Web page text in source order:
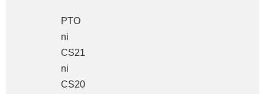
PTO
ni
CS21
ni
CS20